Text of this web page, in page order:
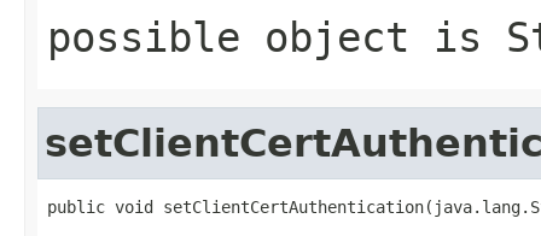
possible object is
public void